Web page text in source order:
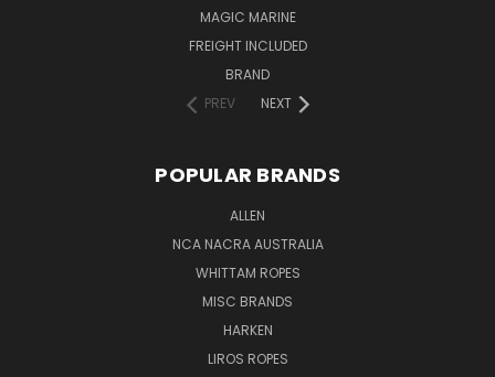
MAGIC MARINE
FREIGHT INCLUDED
BRAND
PREV
NEXT
POPULAR BRANDS
ALLEN
NCA NACRA AUSTRALIA
WHITTAM ROPES
MISC BRANDS
HARKEN
LIROS ROPES